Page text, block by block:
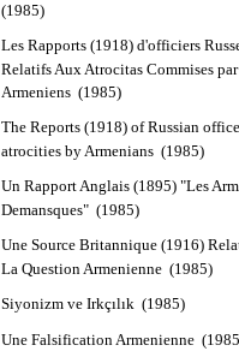
(1985)
Les Rapports (1918) d'officiers
Relatifs Aux Atrocitas Commises
Armeniens (1985)
The Reports (1918) of Russian
atrocities by Armenians (1985)
Un Rapport Anglais (1895) "Les
Demansques" (1985)
Une Source Britannique (1916)
La Question Armenienne (1985)
Siyonizm ve Irkçılık (1985)
Une Falsification Armenienne